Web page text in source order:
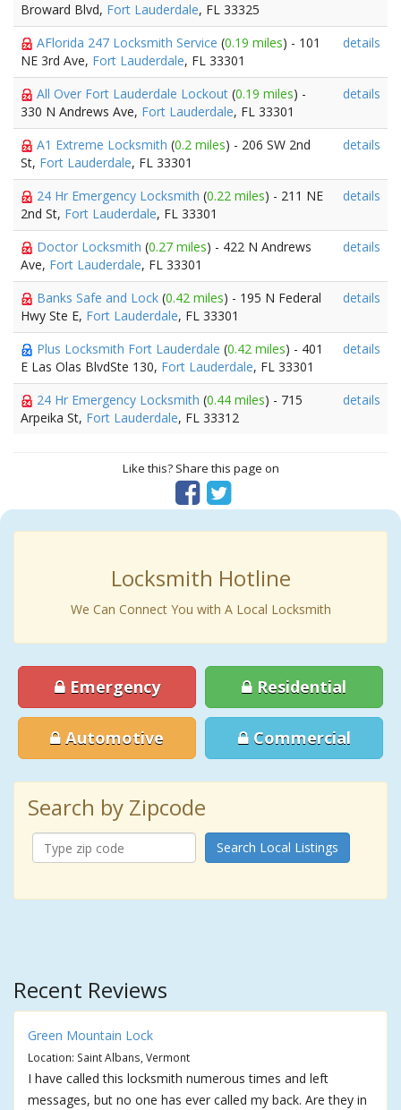
Broward Blvd, Fort Lauderdale, FL 33325
AFlorida 247 Locksmith Service (0.19 miles) - 101
NE 3rd Ave, Fort Lauderdale, FL 33301
details
All Over Fort Lauderdale Lockout (0.19 miles) -
330 N Andrews Ave, Fort Lauderdale, FL 33301
details
A1 Extreme Locksmith (0.2 miles) - 206 SW 2nd
St, Fort Lauderdale, FL 33301
details
24 Hr Emergency Locksmith (0.22 miles) - 211 NE
2nd St, Fort Lauderdale, FL 33301
details
Doctor Locksmith (0.27 miles) - 422 N Andrews
Ave, Fort Lauderdale, FL 33301
details
Banks Safe and Lock (0.42 miles) - 195 N Federal
Hwy Ste E, Fort Lauderdale, FL 33301
details
Plus Locksmith Fort Lauderdale (0.42 miles) - 401
E Las Olas BlvdSte 130, Fort Lauderdale, FL 33301
details
24 Hr Emergency Locksmith (0.44 miles) - 715
Arpeika St, Fort Lauderdale, FL 33312
details
Like this? Share this page on
Locksmith Hotline
We Can Connect You with A Local Locksmith
Emergency Residential
Automotive Commercial
Search by Zipcode
Search Local Listings
Recent Reviews
Green Mountain Lock
Location: Saint Albans, Vermont
I have called this locksmith numerous times and left
messages, but no one has ever called my back. Are they in